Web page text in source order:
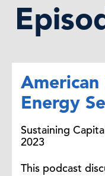
American
Energy
Sustaining
2023
This podcast